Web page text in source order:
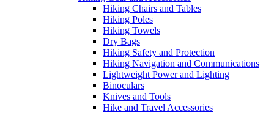
Hiking Chairs and Tables
Hiking Poles
Hiking Towels
Dry Bags
Hiking Safety and Protection
Hiking Navigation and Communications
Lightweight Power and Lighting
Binoculars
Knives and Tools
Hike and Travel Accessories